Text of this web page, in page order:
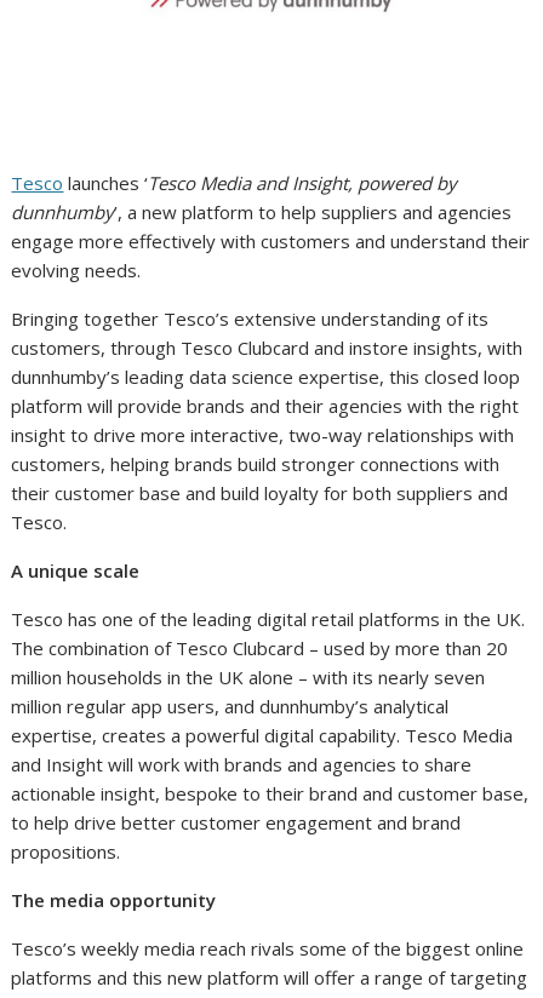
Tesco launches ‘Tesco Media and Insight, powered by
dunnhumby’, a new platform to help suppliers and agencies
engage more effectively with customers and understand their
evolving needs.
Bringing together Tesco’s extensive understanding of its
customers, through Tesco Clubcard and instore insights, with
dunnhumby’s leading data science expertise, this closed loop
platform will provide brands and their agencies with the right
insight to drive more interactive, two-way relationships with
customers, helping brands build stronger connections with
their customer base and build loyalty for both suppliers and
Tesco.
A unique scale
Tesco has one of the leading digital retail platforms in the UK.
The combination of Tesco Clubcard – used by more than 20
million households in the UK alone – with its nearly seven
million regular app users, and dunnhumby’s analytical
expertise, creates a powerful digital capability. Tesco Media
and Insight will work with brands and agencies to share
actionable insight, bespoke to their brand and customer base,
to help drive better customer engagement and brand
propositions.
The media opportunity
Tesco’s weekly media reach rivals some of the biggest online
platforms and this new platform will offer a range of targeting